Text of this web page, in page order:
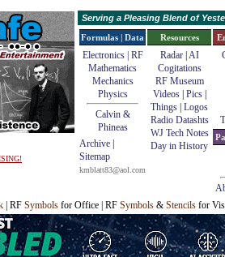
Serving a Pleasing Blend of
Formulas | Data
Electronics | RF
Mathematics
Mechanics
Physics
Calvin &
Phineas
Archive
Sitemap
kmblatt83@aol.com
Resources
Radar| AI
Cogitations
RF Museum
Videos| Pics|
Things Logos
Radio Datashts
WJ Tech Notes
Day in History
| RF Symbols for Office | RF Symbols & Stencils for